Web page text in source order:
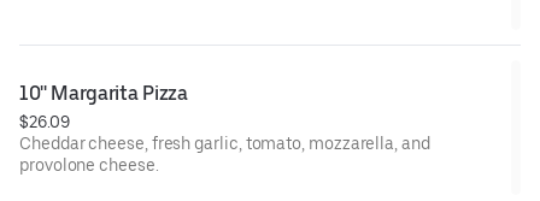
10'' Margarita Pizza
$26.09
Cheddar cheese, fresh garlic, tomato, mozzarella, and
provolone cheese.